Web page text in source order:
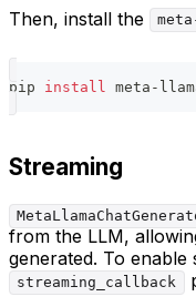
Then, install the
pip install meta-
Streaming
from the LLM,
generated. To
streaming_callback